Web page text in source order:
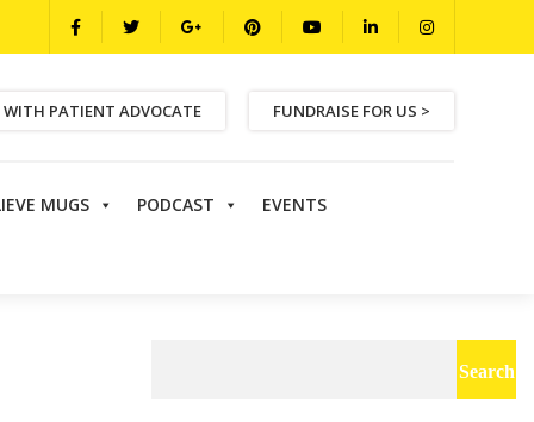
WITH PATIENT ADVOCATE FUNDRAISE FOR US >
MUGS PODCAST EVENTS